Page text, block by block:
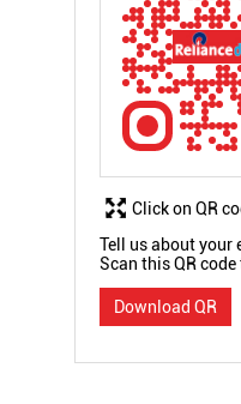
Tell us about your
Scan this QR
Download QR
Click on QR